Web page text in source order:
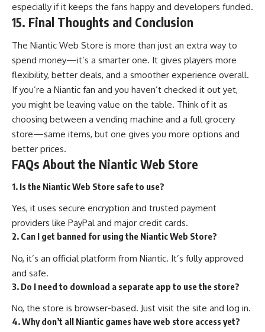
especially if it keeps the fans happy and developers funded.
15. Final Thoughts and Conclusion
The Niantic Web Store is more than just an extra way to
spend money—it’s a smarter one. It gives players more
flexibility, better deals, and a smoother experience overall.
If you’re a Niantic fan and you haven’t checked it out yet,
you might be leaving value on the table. Think of it as
choosing between a vending machine and a full grocery
store—same items, but one gives you more options and
better prices.
FAQs About the Niantic Web Store
1. Is the Niantic Web Store safe to use?
Yes, it uses secure encryption and trusted payment
providers like PayPal and major credit cards.
2. Can I get banned for using the Niantic Web Store?
No, it’s an official platform from Niantic. It’s fully approved
and safe.
3. Do I need to download a separate app to use the store?
No, the store is browser-based. Just visit the site and log in.
4. Why don’t all Niantic games have web store access yet?